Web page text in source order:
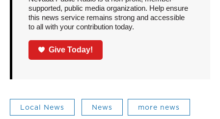
supported, public media organization. Help ensure
this news service remains strong and accessible
to all with your contribution today.
Give Today!
Local News News more news